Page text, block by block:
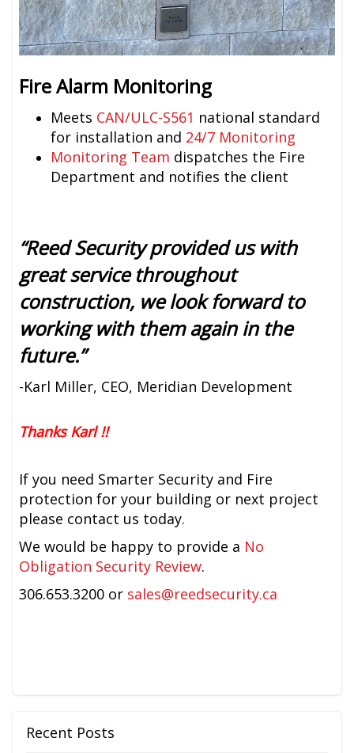
Fire Alarm Monitoring
Meets CAN/ULC-S561 national standard
for installation and 24/7 Monitoring
Monitoring Team dispatches the Fire
Department and notifies the client
“Reed Security provided us with
great service throughout
construction, we look forward to
working with them again in the
future.”
-Karl Miller, CEO, Meridian Development
Thanks Karl !!
If you need Smarter Security and Fire
protection for your building or next project
please contact us today.
We would be happy to provide a No
Obligation Security Review.
306.653.3200 or sales@reedsecurity.ca
Recent Posts